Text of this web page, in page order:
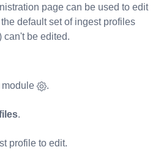
page can be used to edit
default set of ingest profiles
can't be edited.
module .
.
profile to edit.